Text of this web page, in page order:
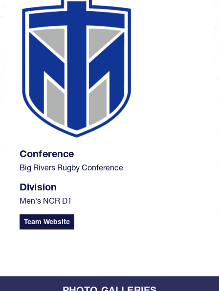
Conference
Big Rivers Rugby Conference
Division
Men's NCR D1
Team Website